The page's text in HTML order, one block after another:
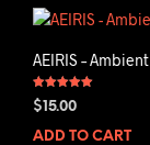
AEIRIS –
Rated
5.00
$15.00
ADD TO CART